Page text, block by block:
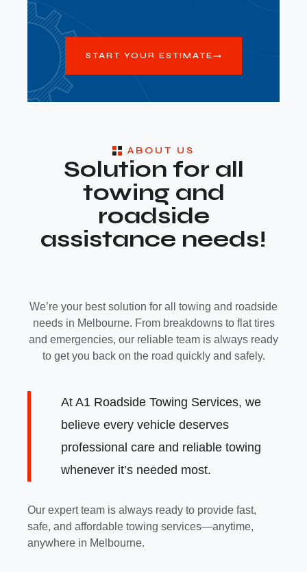
START YOUR ESTIMATE
ABOUT US
Solution for all
towing and
roadside
assistance needs!
We’re your best solution for all towing and roadside
needs in Melbourne. From breakdowns to flat tires
and emergencies, our reliable team is always ready
to get you back on the road quickly and safely.
At A1 Roadside Towing Services, we
believe every vehicle deserves
professional care and reliable towing
whenever it’s needed most.
Our expert team is always ready to provide fast,
safe, and affordable towing services—anytime,
anywhere in Melbourne.